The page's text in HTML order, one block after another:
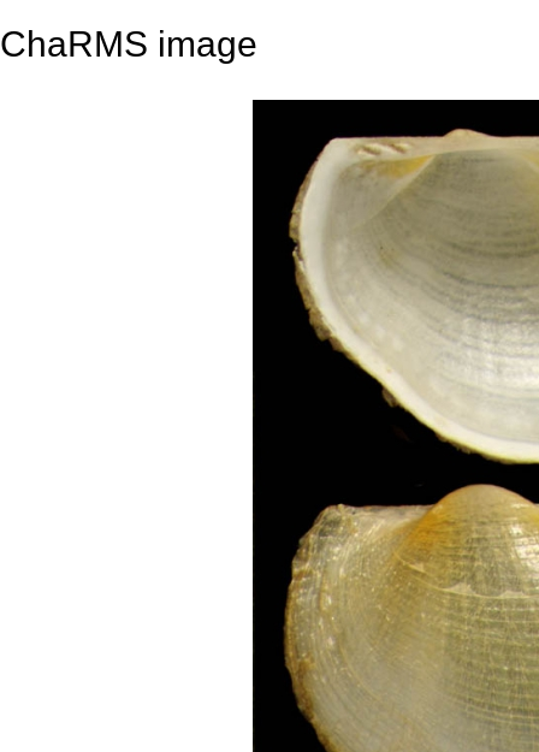
ChaRMS image